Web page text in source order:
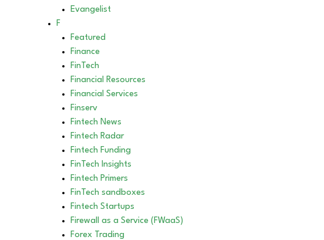
Evangelist
F
Featured
Finance
FinTech
Financial Resources
Financial Services
Finserv
Fintech News
Fintech Radar
Fintech Funding
FinTech Insights
Fintech Primers
FinTech sandboxes
Fintech Startups
Firewall as a Service (FWaaS)
Forex Trading